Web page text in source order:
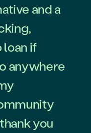
and a
loan if
anywhere
you